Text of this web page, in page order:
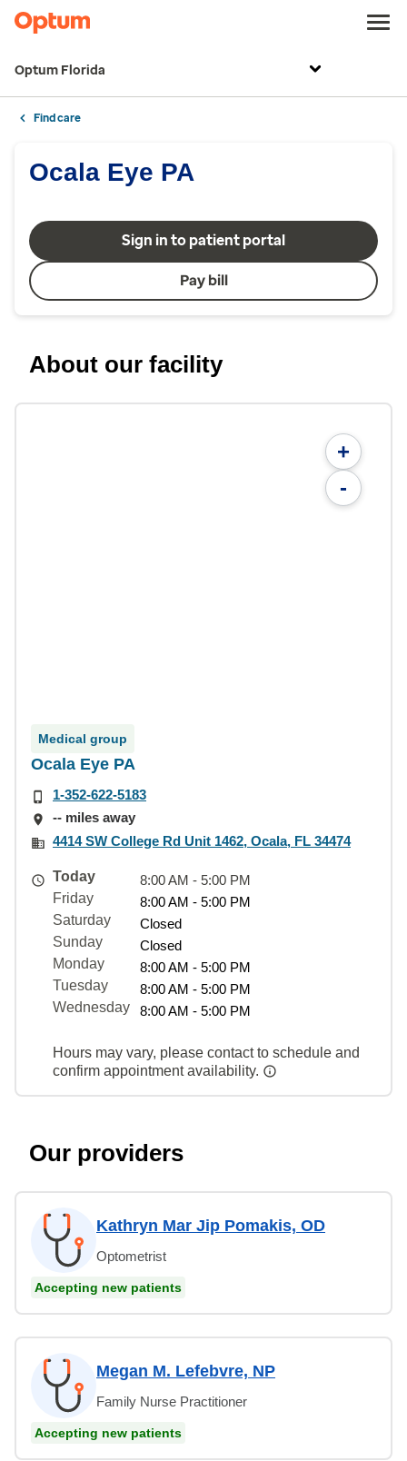
Optum Florida
Find care
Ocala Eye PA
Sign in to patient portal
Pay bill
About our facility
+
-
Medical group
Ocala Eye PA
1-352-622-5183
-- miles away
4414 SW College Rd Unit 1462, Ocala, FL 34474
Today
8:00 AM - 5:00 PM
Friday
8:00 AM - 5:00 PM
Saturday
Closed
Sunday
Closed
Monday
8:00 AM - 5:00 PM
Tuesday
8:00 AM - 5:00 PM
Wednesday
8:00 AM - 5:00 PM
Hours may vary, please contact to schedule and
confirm appointment availability.
Our providers
Kathryn Mar Jip Pomakis, OD
Optometrist
Accepting new patients
Megan M. Lefebvre, NP
Family Nurse Practitioner
Accepting new patients